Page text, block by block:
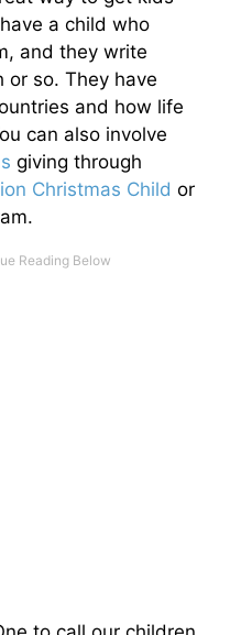
a child who
and they write
or so. They have
and how life
can also involve
giving through
Christmas Child or